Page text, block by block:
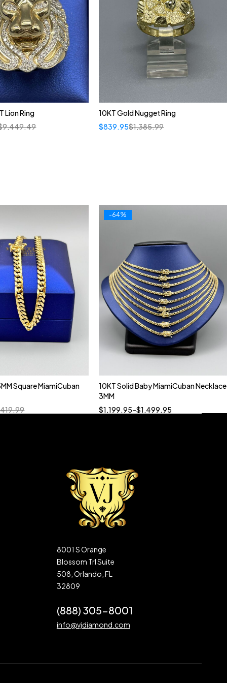
Lion Ring
9,449.49
10KT Gold Nugget Ring
$1,385.99
$839.95
Square MiamiCuban
-64%
Quick add to cart
10KT Solid Baby MiamiCuban Necklace
3MM
$1,199.95–$1,499.95
8001 S Orange
Blossom Trl Suite
508, Orlando, FL
32809
(888) 305-8001
info@vjdiamond.com